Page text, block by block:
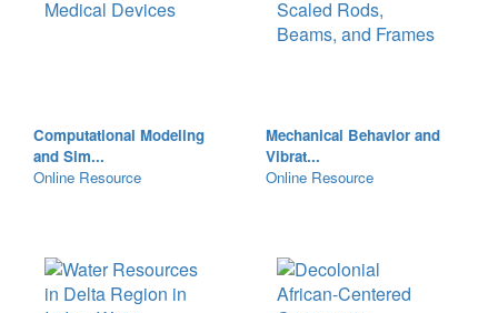
Computational Modeling
and Sim...
Online Resource
Mechanical Behavior and
Vibrat...
Online Resource